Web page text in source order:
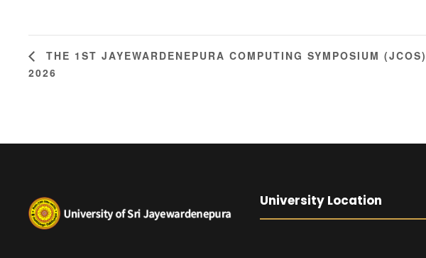
THE 1ST JAYEWARDENEPURA COMPUTING SYMPOSIUM (JCOS)
2026
University Location